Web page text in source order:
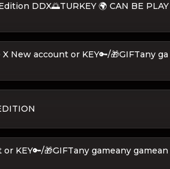
DDX🌅TURKEY 🌍 CAN BE PLAY
New account or KEY🔑/🎁GIFTany ga
KEY🔑/🎁GIFTany gameany gamean